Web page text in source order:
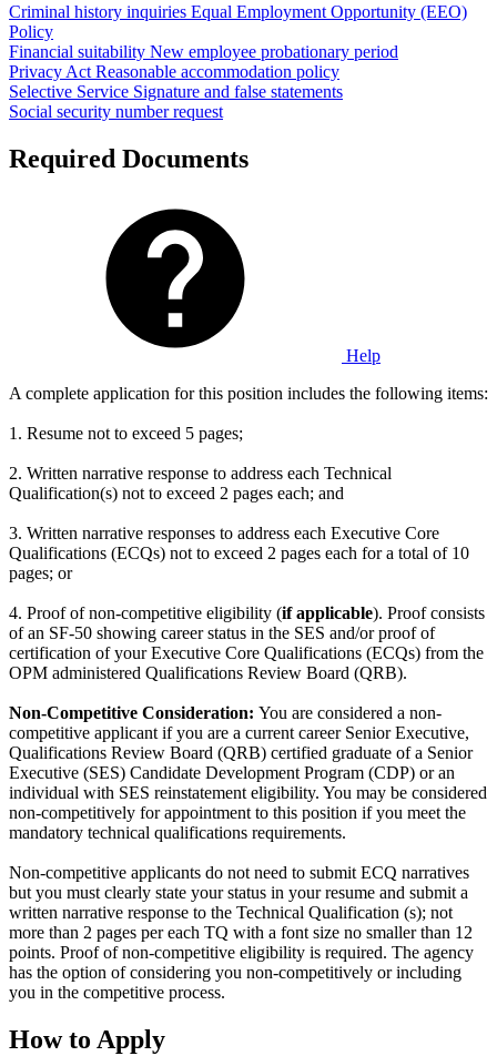
Criminal history inquiries Equal Employment Opportunity (EEO)
Policy
Financial suitability New employee probationary period
Privacy Act Reasonable accommodation policy
Selective Service Signature and false statements
Social security number request
Required Documents
Help
A complete application for this position includes the following items:
1. Resume not to exceed 5 pages;
2. Written narrative response to address each Technical
Qualification(s) not to exceed 2 pages each; and
3. Written narrative responses to address each Executive Core
Qualifications (ECQs) not to exceed 2 pages each for a total of 10
pages; or
4. Proof of non-competitive eligibility (if applicable). Proof consists
of an SF-50 showing career status in the SES and/or proof of
certification of your Executive Core Qualifications (ECQs) from the
OPM administered Qualifications Review Board (QRB).
Non-Competitive Consideration: You are considered a non-
competitive applicant if you are a current career Senior Executive,
Qualifications Review Board (QRB) certified graduate of a Senior
Executive (SES) Candidate Development Program (CDP) or an
individual with SES reinstatement eligibility. You may be considered
non-competitively for appointment to this position if you meet the
mandatory technical qualifications requirements.
Non-competitive applicants do not need to submit ECQ narratives
but you must clearly state your status in your resume and submit a
written narrative response to the Technical Qualification (s); not
more than 2 pages per each TQ with a font size no smaller than 12
points. Proof of non-competitive eligibility is required. The agency
has the option of considering you non-competitively or including
you in the competitive process.
How to Apply